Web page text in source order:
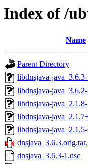
Index of /
Name
Parent Directory
libdnsjava-
libdnsjava-
libdnsjava-
libdnsjava-
libdnsjava-
dnsjava_3.6.3-1.dsc